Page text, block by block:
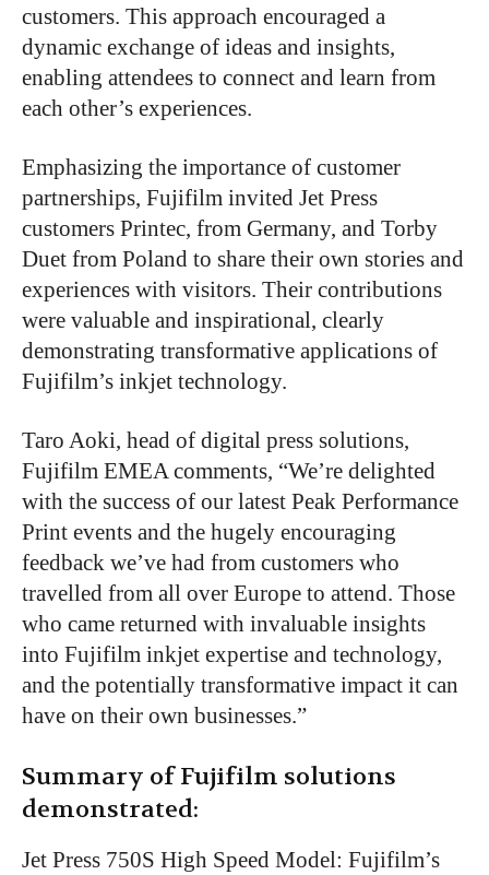
customers. This approach encouraged a
dynamic exchange of ideas and insights,
enabling attendees to connect and learn from
each other’s experiences.
Emphasizing the importance of customer
partnerships, Fujifilm invited Jet Press
customers Printec, from Germany, and Torby
Duet from Poland to share their own stories and
experiences with visitors. Their contributions
were valuable and inspirational, clearly
demonstrating transformative applications of
Fujifilm’s inkjet technology.
Taro Aoki, head of digital press solutions,
Fujifilm EMEA comments, “We’re delighted
with the success of our latest Peak Performance
Print events and the hugely encouraging
feedback we’ve had from customers who
travelled from all over Europe to attend. Those
who came returned with invaluable insights
into Fujifilm inkjet expertise and technology,
and the potentially transformative impact it can
have on their own businesses.”
Summary of Fujifilm solutions
demonstrated:
Jet Press 750S High Speed Model: Fujifilm’s